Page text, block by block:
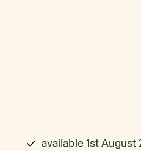
available 1st August